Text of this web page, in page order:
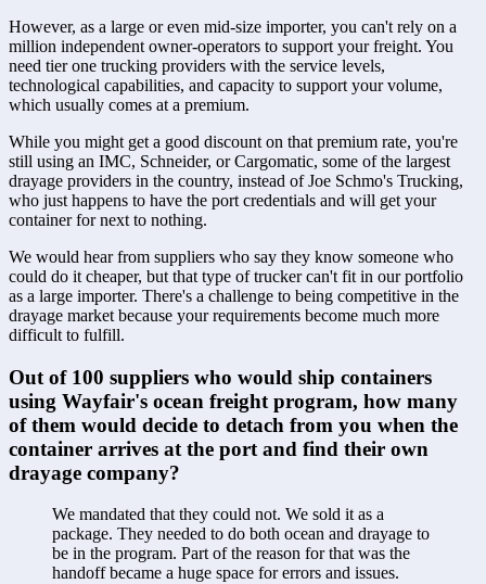
However, as a large or even mid-size importer, you can't rely on a
million independent owner-operators to support your freight. You
need tier one trucking providers with the service levels,
technological capabilities, and capacity to support your volume,
which usually comes at a premium.
While you might get a good discount on that premium rate, you're
still using an IMC, Schneider, or Cargomatic, some of the largest
drayage providers in the country, instead of Joe Schmo's Trucking,
who just happens to have the port credentials and will get your
container for next to nothing.
We would hear from suppliers who say they know someone who
could do it cheaper, but that type of trucker can't fit in our portfolio
as a large importer. There's a challenge to being competitive in the
drayage market because your requirements become much more
difficult to fulfill.
Out of 100 suppliers who would ship containers
using Wayfair's ocean freight program, how many
of them would decide to detach from you when the
container arrives at the port and find their own
drayage company?
We mandated that they could not. We sold it as a
package. They needed to do both ocean and drayage to
be in the program. Part of the reason for that was the
handoff became a huge space for errors and issues.